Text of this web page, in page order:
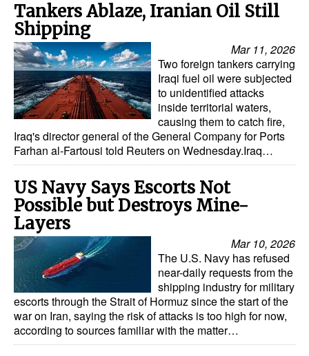
Tankers Ablaze, Iranian Oil Still
Shipping
Mar 11, 2026
Two foreign tankers carrying
Iraqi fuel oil were subjected
to unidentified attacks
inside territorial waters,
causing them to catch fire,
Iraq's director general of the General Company for Ports
Farhan al-Fartousi told Reuters on Wednesday.Iraq…
US Navy Says Escorts Not
Possible but Destroys Mine-
Layers
Mar 10, 2026
The U.S. Navy has refused
near-daily requests from the
shipping industry for military
escorts through the Strait of Hormuz since the start of the
war on Iran, saying the risk of attacks is too high for now,
according to sources familiar with the matter…